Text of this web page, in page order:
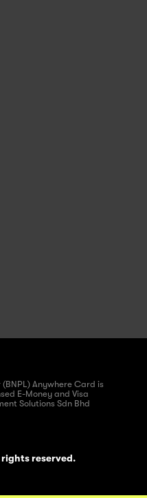
Anywhere Card is
E-Money and Visa
Solutions Sdn Bhd
reserved.